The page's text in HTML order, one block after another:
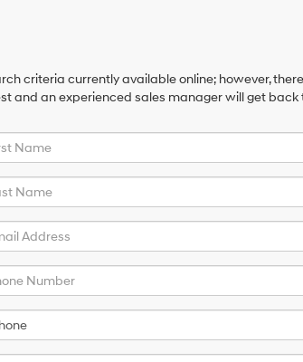
criteria currently available online; however,
and an experienced sales manager will get back